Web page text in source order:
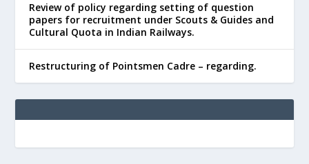
Review of policy regarding setting of question
papers for recruitment under Scouts & Guides and
Cultural Quota in Indian Railways.
Restructuring of Pointsmen Cadre – regarding.